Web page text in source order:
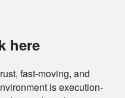
here
fast-moving, and
is execution-